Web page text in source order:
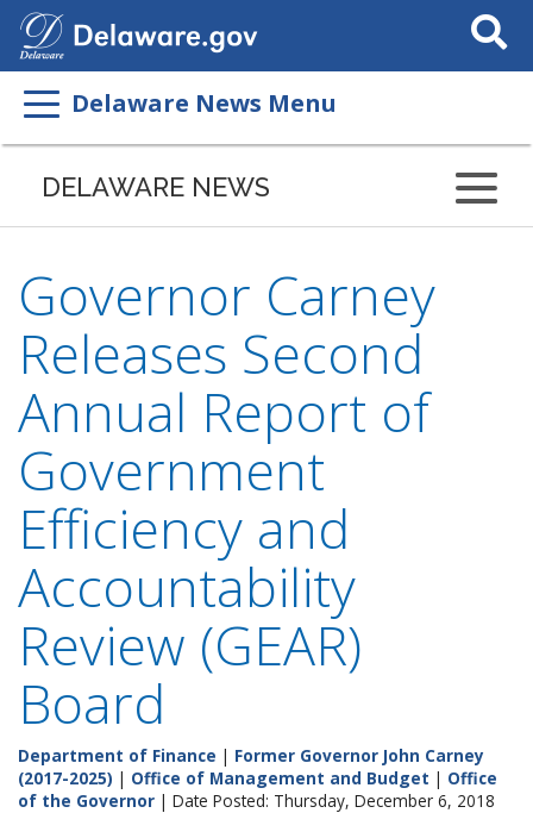
Search
This
Delaware News Menu
DELAWARE NEWS
Governor Carney
Releases Second
Annual Report of
Government
Efficiency and
Accountability
Review (GEAR)
Board
Department of Finance | Former Governor John Carney
(2017-2025) | Office of Management and Budget | Office
of the Governor | Date Posted: Thursday, December 6, 2018